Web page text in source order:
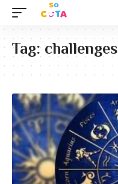
Tag:challenges